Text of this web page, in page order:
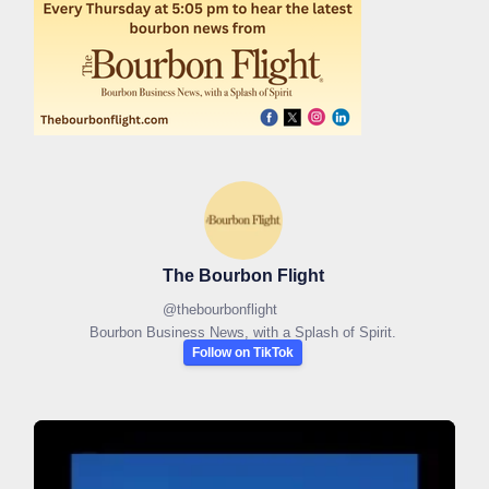
The Bourbon Flight
@thebourbonflight
Bourbon Business News, with a Splash of Spirit.
Follow on TikTok